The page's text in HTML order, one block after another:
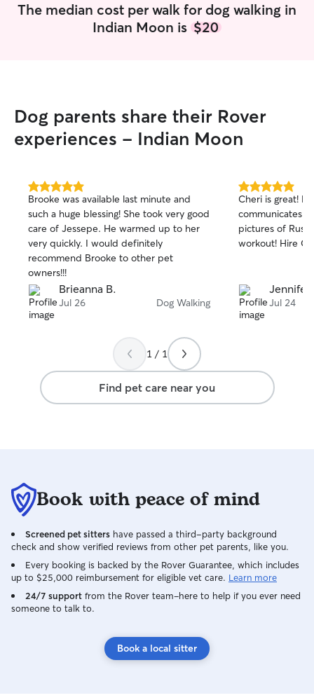
The median cost per walk for dog walking in
Indian Moon is $20
Dog parents share their Rover
experiences - Indian Moon
5.0
out
of
5
stars
Brooke was available last minute and
such a huge blessing! She took very good
care of Jessepe. He warmed up to her
very quickly. I would definitely
recommend Brooke to other pet
owners!!!
Brieanna B.
Jul 26 Dog Walking
5.0
out
of
5
stars
Cheri is great!
communicates
pictures of
workout! Hire
Jennifer
Jul 24
1 / 1
Find pet care near you
Book with peace of mind
Screened pet sitters have passed a third-party background
check and show verified reviews from other pet parents, like you.
Every booking is backed by the Rover Guarantee, which includes
up to $25,000 reimbursement for eligible vet care. Learn more
24/7 support from the Rover team–here to help if you ever need
someone to talk to.
Book a local sitter